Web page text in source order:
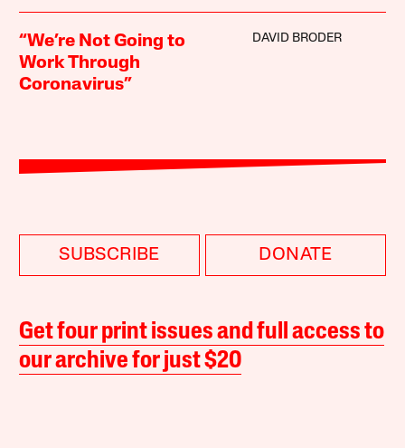
“We’re Not Going to
Work Through
Coronavirus”
DAVID BRODER
SUBSCRIBE DONATE
Get four print issues and full access to
our archive for just $20